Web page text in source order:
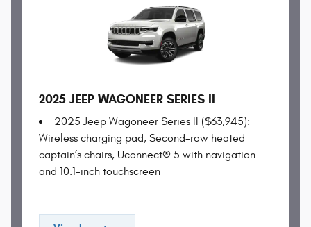
2025 JEEP WAGONEER SERIES II
2025 Jeep Wagoneer Series II ($63,945):
Wireless charging pad, Second-row heated
captain’s chairs, Uconnect® 5 with navigation
and 10.1-inch touchscreen